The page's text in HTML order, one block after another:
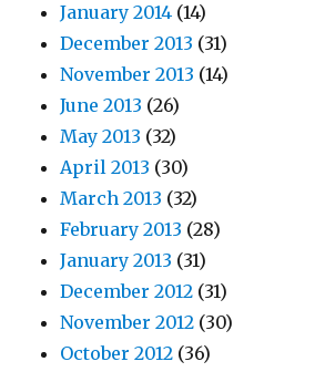
January 2014 (14)
December 2013 (31)
November 2013 (14)
June 2013 (26)
May 2013 (32)
April 2013 (30)
March 2013 (32)
February 2013 (28)
January 2013 (31)
December 2012 (31)
November 2012 (30)
October 2012 (36)